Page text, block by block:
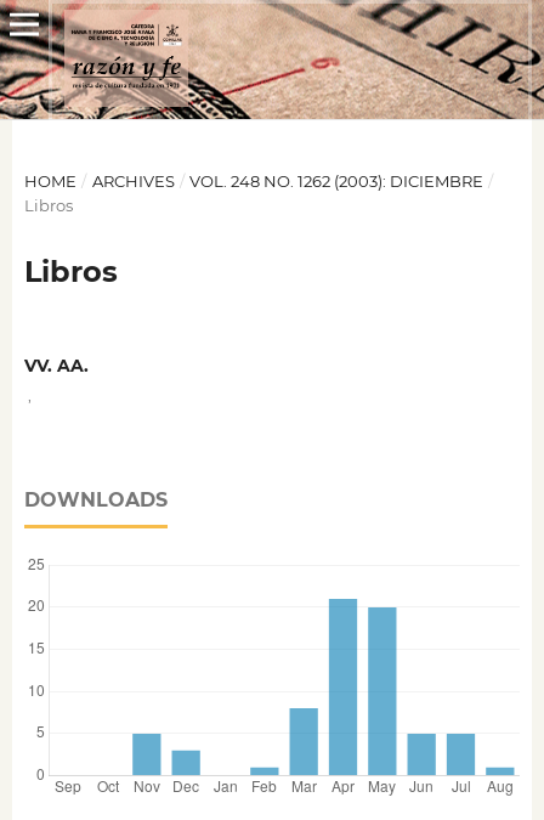
HOME / ARCHIVES / VOL. 248 NO. 1262 (2003): DICIEMBRE /
Libros
Libros
VV. AA.
DOWNLOADS